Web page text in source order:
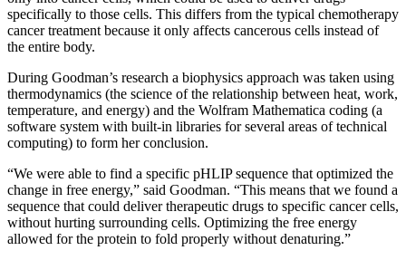
specifically to those cells. This differs from the typical chemotherapy
cancer treatment because it only affects cancerous cells instead of
the entire body.
During Goodman’s research a biophysics approach was taken using
thermodynamics (the science of the relationship between heat, work,
temperature, and energy) and the Wolfram Mathematica coding (a
software system with built-in libraries for several areas of technical
computing) to form her conclusion.
“We were able to find a specific pHLIP sequence that optimized the
change in free energy,” said Goodman. “This means that we found a
sequence that could deliver therapeutic drugs to specific cancer cells,
without hurting surrounding cells. Optimizing the free energy
allowed for the protein to fold properly without denaturing.”